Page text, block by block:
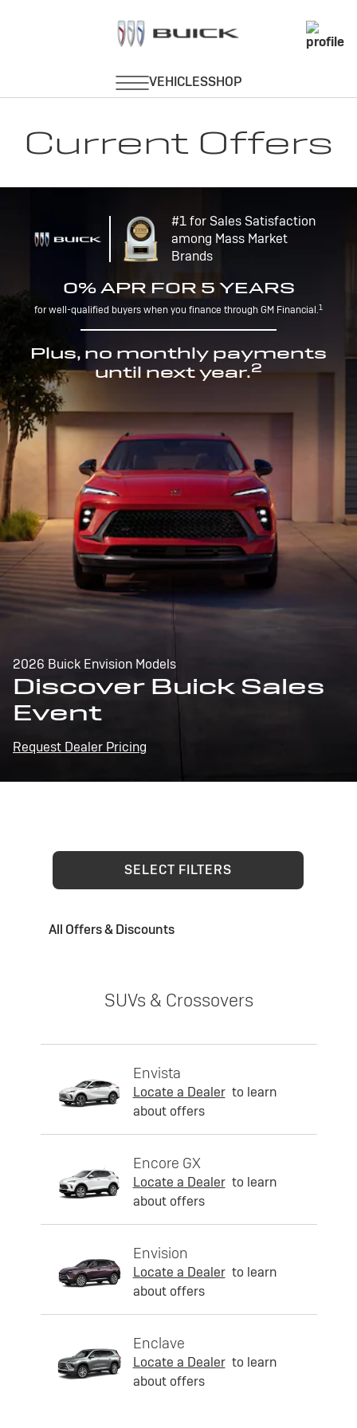
Current Offers
#1 for Sales Satisfaction
among Mass Market
Brands
0% APR FOR 5 YEARS
for well-qualified buyers when you finance through GM Financial.1
Plus, no monthly payments
until next year.2
2026 Buick Envision Models
Discover Buick Sales
Event
Request Dealer Pricing
SELECT FILTERS
All Offers & Discounts
SUVs & Crossovers
Envista
Locate a Dealer to learn
about offers
Encore GX
Locate a Dealer to learn
about offers
Envision
Locate a Dealer to learn
about offers
Enclave
Locate a Dealer to learn
about offers